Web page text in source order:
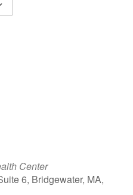
Center
6, Bridgewater, MA,